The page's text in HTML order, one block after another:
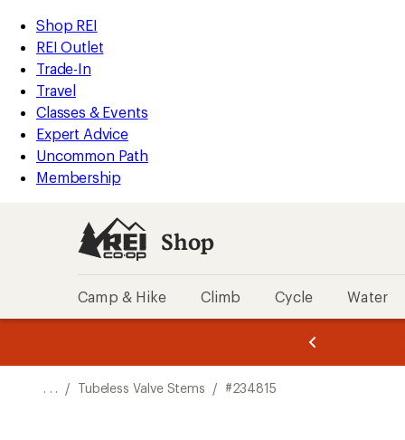
REI
Accessibility
Statement
Skip
to
main
content
Skip
to
Shop
REI
categories
Shop REI
REI Outlet
Trade-In
Travel
Classes & Events
Expert Advice
Uncommon Path
Membership
Shop
Camp & Hike Climb Cycle Water
of
of
. . . / Tubeless Valve Stems / #234815